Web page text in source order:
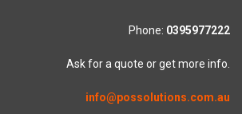
Phone: 0395977222
Ask for a quote or get more info.
info@possolutions.com.au